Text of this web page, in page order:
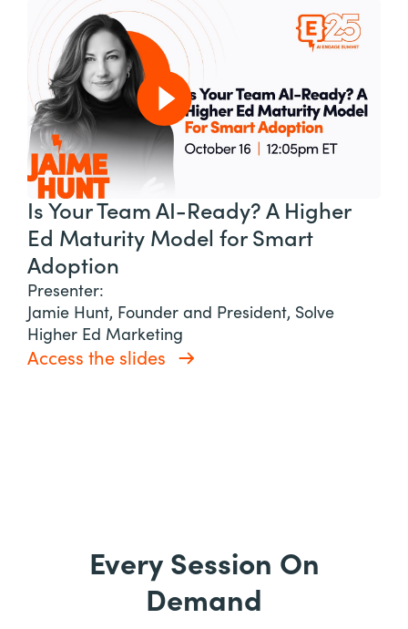
Is Your Team AI-Ready? A Higher
Ed Maturity Model for Smart
Adoption
Presenter:
Jamie Hunt, Founder and President, Solve
Higher Ed Marketing
Access the slides
Every Session On
Demand